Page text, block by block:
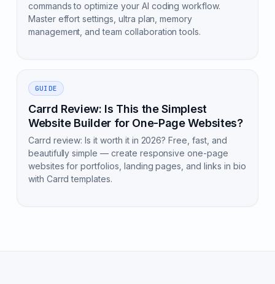
commands to optimize your AI coding workflow.
Master effort settings, ultra plan, memory
management, and team collaboration tools.
GUIDE
Carrd Review: Is This the Simplest
Website Builder for One-Page Websites?
Carrd review: Is it worth it in 2026? Free, fast, and
beautifully simple — create responsive one-page
websites for portfolios, landing pages, and links in bio
with Carrd templates.